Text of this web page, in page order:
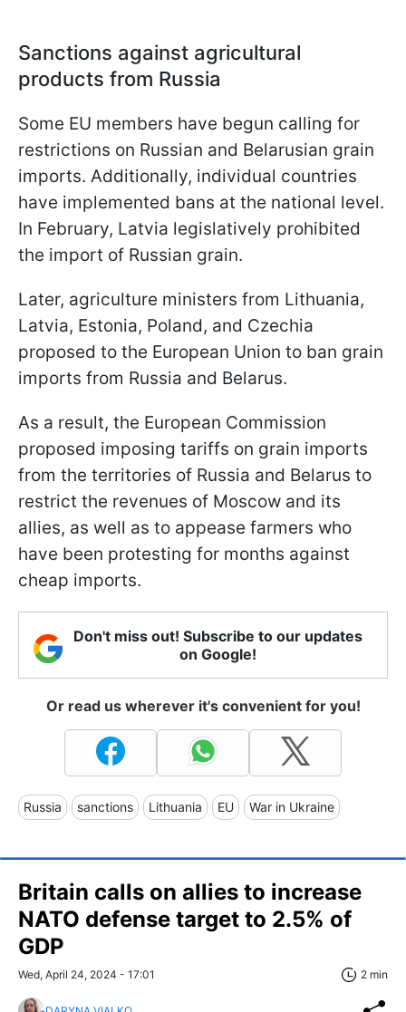
Sanctions against agricultural
products from Russia
Some EU members have begun calling for
restrictions on Russian and Belarusian grain
imports. Additionally, individual countries
have implemented bans at the national level.
In February, Latvia legislatively prohibited
the import of Russian grain.
Later, agriculture ministers from Lithuania,
Latvia, Estonia, Poland, and Czechia
proposed to the European Union to ban grain
imports from Russia and Belarus.
As a result, the European Commission
proposed imposing tariffs on grain imports
from the territories of Russia and Belarus to
restrict the revenues of Moscow and its
allies, as well as to appease farmers who
have been protesting for months against
cheap imports.
Don't miss out! Subscribe to our updates
on Google!
Or read us wherever it's convenient for you!
Russia sanctions Lithuania EU War in Ukraine
Britain calls on allies to increase
NATO defense target to 2.5% of
GDP
Wed, April 24, 2024 - 17:01 2 min